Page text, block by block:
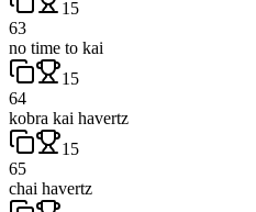
15
63
no time to kai
15
64
kobra kai havertz
15
65
chai havertz